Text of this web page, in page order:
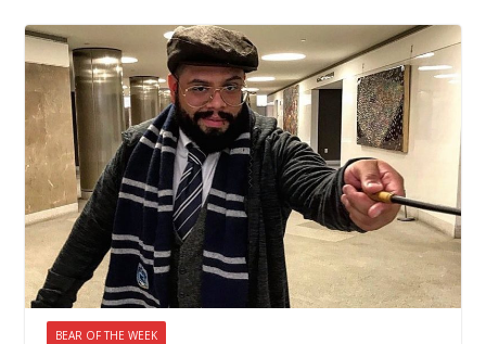
BEAR OF THE WEEK